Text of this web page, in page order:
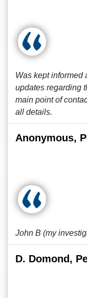
Was kept informed
updates regarding
main point of
all details.
Anonymous,
John B (my
D. Domond,